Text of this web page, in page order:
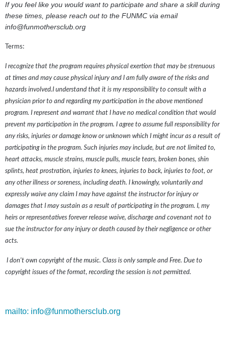
If you feel like you would want to participate and share a skill during
these times, please reach out to the FUNMC via email
info@funmothersclub.org
Terms:
I recognize that the program requires physical exertion that may be strenuous
at times and may cause physical injury and I am fully aware of the risks and
hazards involved.I understand that it is my responsibility to consult with a
physician prior to and regarding my participation in the above mentioned
program. I represent and warrant that I have no medical condition that would
prevent my participation in the program. I agree to assume full responsibility for
any risks, injuries or damage know or unknown which I might incur as a result of
participating in the program. Such injuries may include, but are not limited to,
heart attacks, muscle strains, muscle pulls, muscle tears, broken bones, shin
splints, heat prostration, injuries to knees, injuries to back, injuries to foot, or
any other illness or soreness, including death. I knowingly, voluntarily and
expressly waive any claim I may have against the instructor for injury or
damages that I may sustain as a result of participating in the program. I, my
heirs or representatives forever release waive, discharge and covenant not to
sue the instructor for any injury or death caused by their negligence or other
acts.
I don't own copyright of the music. Class is only sample and Free. Due to
copyright issues of the format, recording the session is not permitted.
mailto: info@funmothersclub.org